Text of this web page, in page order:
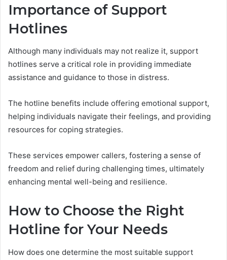
Importance of Support
Hotlines
Although many individuals may not realize it, support
hotlines serve a critical role in providing immediate
assistance and guidance to those in distress.
The hotline benefits include offering emotional support,
helping individuals navigate their feelings, and providing
resources for coping strategies.
These services empower callers, fostering a sense of
freedom and relief during challenging times, ultimately
enhancing mental well-being and resilience.
How to Choose the Right
Hotline for Your Needs
How does one determine the most suitable support